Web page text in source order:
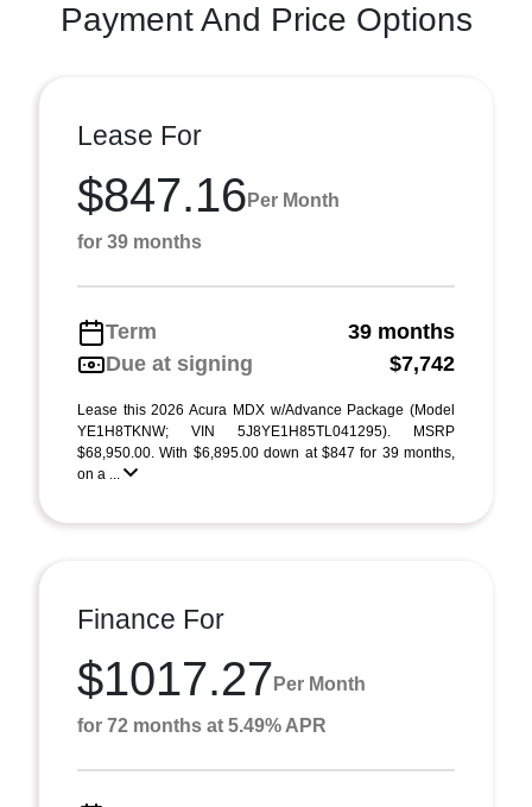
Payment And Price Options
Lease For
$847.16 Per Month
for 39 months
Term
39 months
Due at signing
$7,742
Lease this 2026 Acura MDX w/Advance Package (Model
YE1H8TKNW; VIN 5J8YE1H85TL041295). MSRP
$68,950.00. With $6,895.00 down at $847 for 39 months,
on a ...
Finance For
$1017.27 Per Month
for 72 months at 5.49% APR